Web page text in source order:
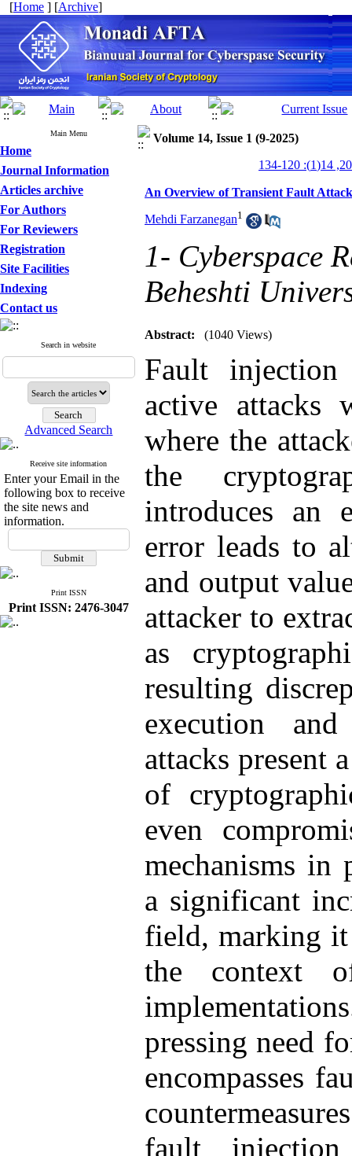
[Home ] [Archive]
Main Menu
Home
Journal Information
Articles archive
For Authors
For Reviewers
Registration
Site Facilities
Indexing
Contact us
Search in website
Advanced Search
Receive site information
Enter your Email in the
following box to receive
the site news and
information.
Print ISSN
Print ISSN: 2476-3047
Volume 14, Issue 1 (9-2025)
An Overview of Transient Fault
Mehdi Farzanegan1
1- Cyberspace
Beheshti
Abstract: (1040 Views)
Fault
active attacks
where the
the
introduces an
error leads to
and output
attacker to
as
resulting
execution
attacks present
of
even
mechanisms in
a significant
field, marking it
the context
pressing need
encompasses
fault